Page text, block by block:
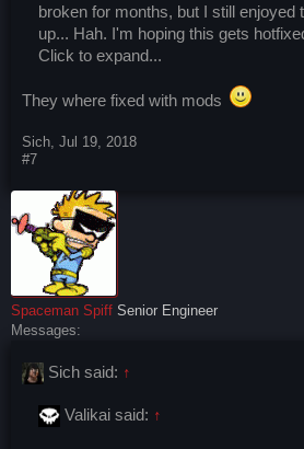
broken for months, but I still enjoyed
up... Hah. I'm hoping this gets
Click to expand...
They where fixed with mods
Sich Jul 19, 2018
#7
Spaceman Spiff Senior Engineer
Messages:
Sich said: ↑
Valikai said: ↑